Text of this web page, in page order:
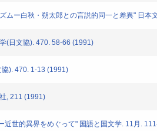
ムー白秋・朔太郎との言説的同一と差異" 日本
(日文協). 470. 58-66 (1991)
協). 470. 1-13 (1991)
, 211 (1991)
近世的異界をめぐって" 国語と国文学. 11月.